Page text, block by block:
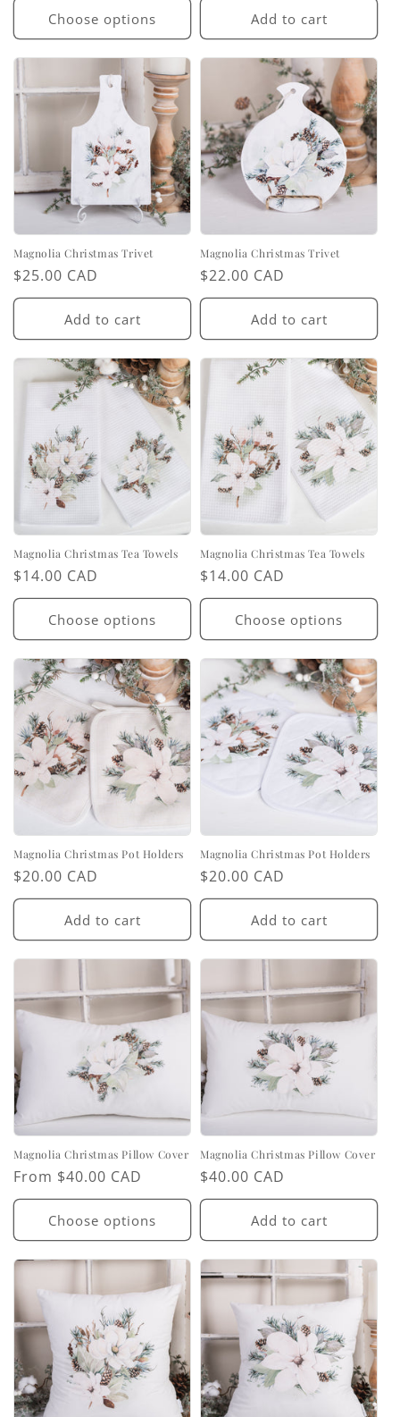
Choose options Add to cart
Magnolia Christmas Trivet
Regular
price
$25.00 CAD
Add to cart
Magnolia Christmas Trivet
Regular
price
$22.00 CAD
Add to cart
Magnolia Christmas Tea Towels
Regular
price
$14.00 CAD
Choose options
Magnolia Christmas Tea Towels
Regular
price
$14.00 CAD
Choose options
Magnolia Christmas Pot Holders
Regular
price
$20.00 CAD
Add to cart
Magnolia Christmas Pot Holders
Regular
price
$20.00 CAD
Add to cart
Magnolia Christmas Pillow Cover
Regular
price
From $40.00 CAD
Choose options
Magnolia Christmas Pillow Cover
Regular
price
$40.00 CAD
Add to cart